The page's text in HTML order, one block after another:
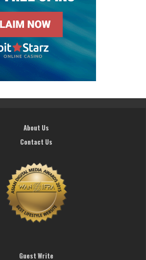
About Us
Contact Us
Guest Write